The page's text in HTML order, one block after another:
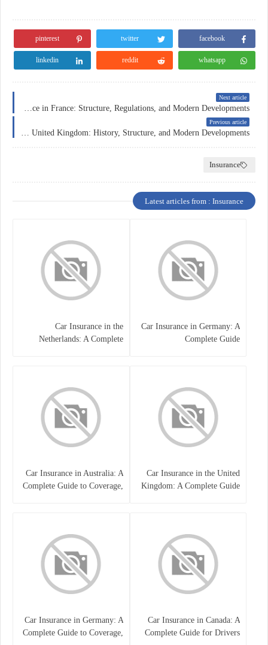
facebook
twitter
pinterest
whatsapp
reddit
linkedin
Next article
Previous article
Insurance
Latest articles from : Insurance
Car Insurance in Germany: A
Complete Guide
Car Insurance in the
Netherlands: A Complete
Car Insurance in the United
Kingdom: A Complete Guide
Car Insurance in Australia: A
Complete Guide to Coverage,
Car Insurance in Canada: A
Complete Guide for Drivers
Car Insurance in Germany: A
Complete Guide to Coverage,